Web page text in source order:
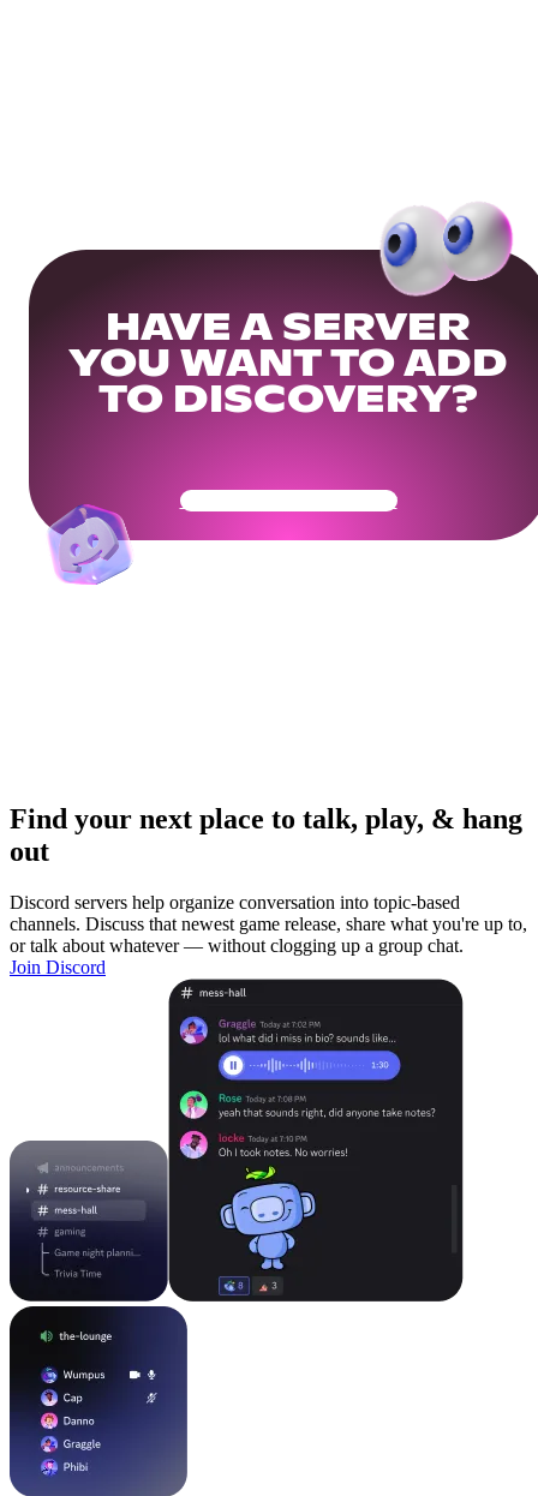
HAVE A SERVER
YOU WANT TO ADD
TO DISCOVERY?
Get Your Community Ready
Find your next place to talk, play, & hang
out
Discord servers help organize conversation into topic-based
channels. Discuss that newest game release, share what you're up to,
or talk about whatever — without clogging up a group chat.
Join Discord